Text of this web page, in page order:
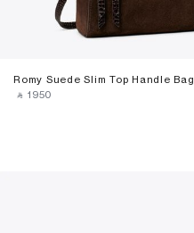
Romy Suede Slim Top Handle Bag
‎ ⃁ ⁦1950⁩ ‎